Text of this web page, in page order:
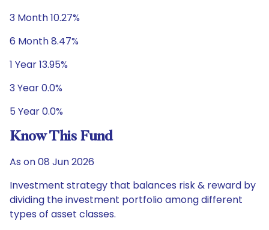
3 Month 10.27%
6 Month 8.47%
1 Year 13.95%
3 Year 0.0%
5 Year 0.0%
Know This Fund
As on 08 Jun 2026
Investment strategy that balances risk & reward by
dividing the investment portfolio among different
types of asset classes.